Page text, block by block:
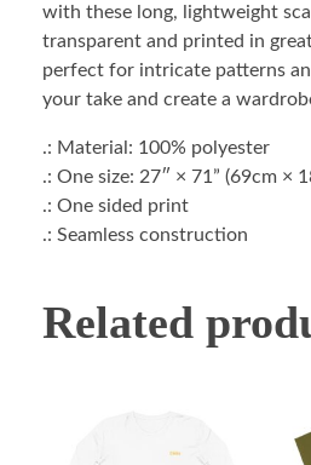
with these long, lightweight
transparent and printed in
perfect for intricate patterns
your take and create a
.: Material: 100% polyester
.: One size: 27″ × 71” (69cm ×
.: One sided print
.: Seamless construction
Related